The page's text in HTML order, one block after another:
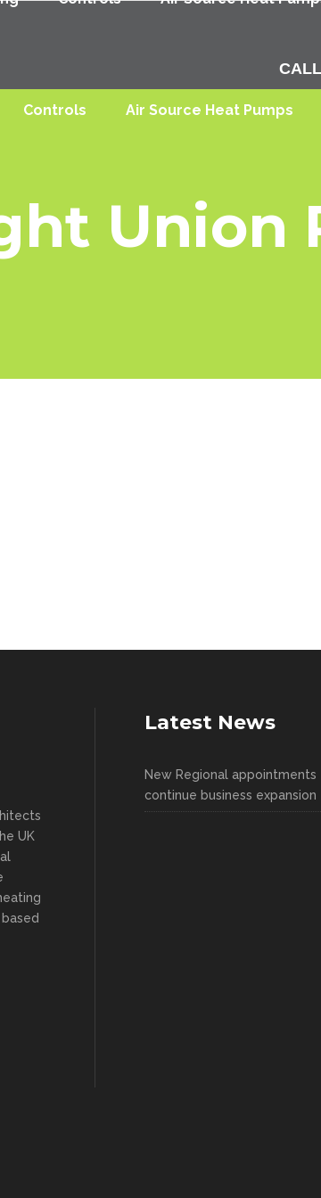
Controls Air Source Heat Pumps
Union
UK
Latest News
New Regional appointments
continue business expansion